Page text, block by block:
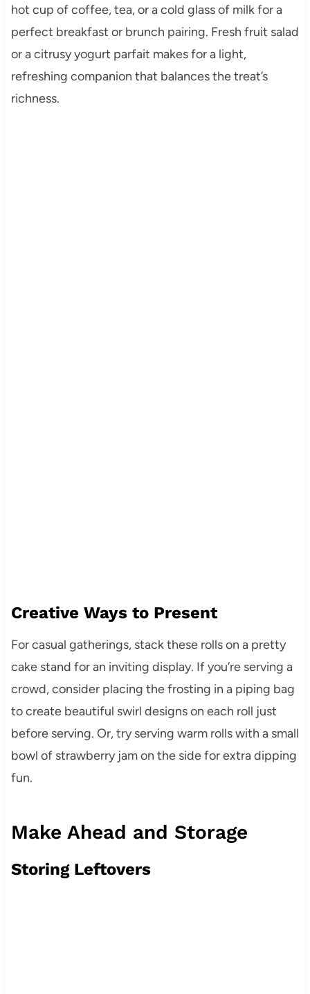
hot cup of coffee, tea, or a cold glass of milk for a
perfect breakfast or brunch pairing. Fresh fruit salad
or a citrusy yogurt parfait makes for a light,
refreshing companion that balances the treat’s
richness.
Creative Ways to Present
For casual gatherings, stack these rolls on a pretty
cake stand for an inviting display. If you’re serving a
crowd, consider placing the frosting in a piping bag
to create beautiful swirl designs on each roll just
before serving. Or, try serving warm rolls with a small
bowl of strawberry jam on the side for extra dipping
fun.
Make Ahead and Storage
Storing Leftovers